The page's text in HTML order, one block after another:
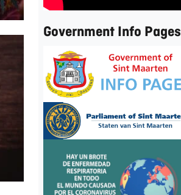
Government Info Pages